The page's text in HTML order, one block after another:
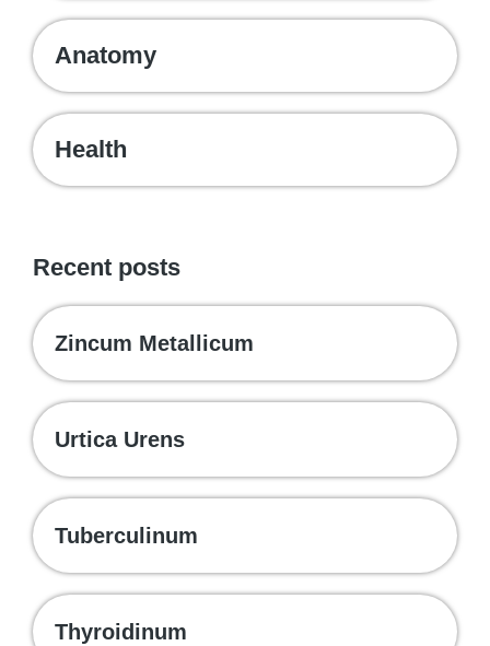
Anatomy
Health
Recent posts
Zincum Metallicum
Urtica Urens
Tuberculinum
Thyroidinum